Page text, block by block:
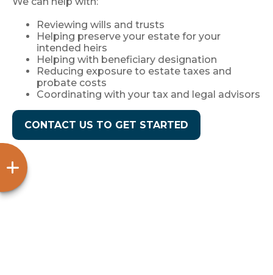
Reviewing wills and trusts
Helping preserve your estate for your
intended heirs
Helping with beneficiary designation
Reducing exposure to estate taxes and
probate costs
Coordinating with your tax and legal advisors
CONTACT US TO GET STARTED